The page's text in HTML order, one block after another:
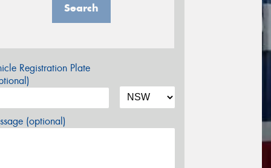
Search
Registration Plate
(optional)